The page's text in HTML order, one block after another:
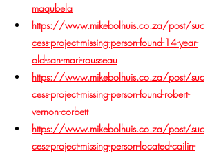
maqubela
https://www.mikebolhuis.co.za/post/suc
cess-project-missing-person-found-14-year-
old-san-mari-rousseau
https://www.mikebolhuis.co.za/post/suc
cess-project-missing-person-found-robert-
vernon-corbett
https://www.mikebolhuis.co.za/post/suc
cess-project-missing-person-located-cailin-